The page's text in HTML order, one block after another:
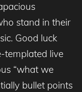
stand in their
Good luck
templated live
“what we
bullet points